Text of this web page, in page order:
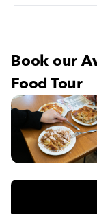
Book our
Food Tour